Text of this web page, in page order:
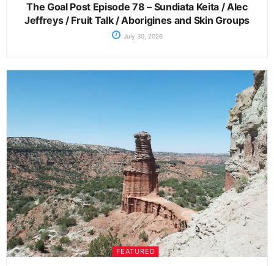
The Goal Post Episode 78 – Sundiata Keita / Alec
Jeffreys / Fruit Talk / Aborigines and Skin Groups
July 30, 2026
FEATURED